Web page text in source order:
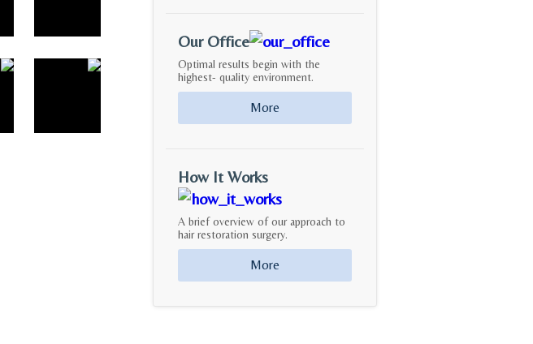
Our Office
Optimal results begin with the
highest- quality environment.
More
How It Works
A brief overview of our approach to
hair restoration surgery.
More